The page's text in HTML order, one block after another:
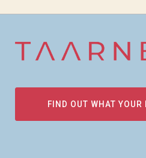
FIND OUT WHAT